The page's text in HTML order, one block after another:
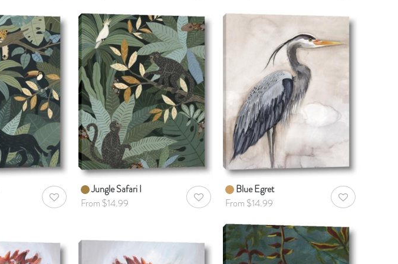
AddToWishlist
Jungle Safari I
From $14.99
AddToWishlist
Blue Egret
From $14.99
AddToWishlist